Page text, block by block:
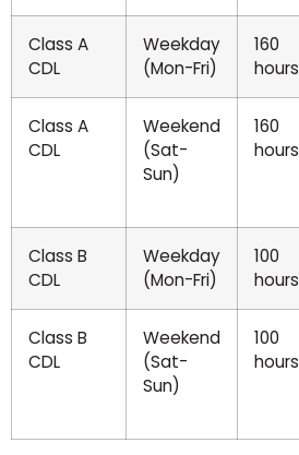
Class A
CDL
Weekday
(Mon-Fri)
160
hours
Class A
CDL
Weekend
(Sat-
Sun)
160
hours
Class B
CDL
Weekday
(Mon-Fri)
100
hours
Class B
CDL
Weekend
(Sat-
Sun)
100
hours